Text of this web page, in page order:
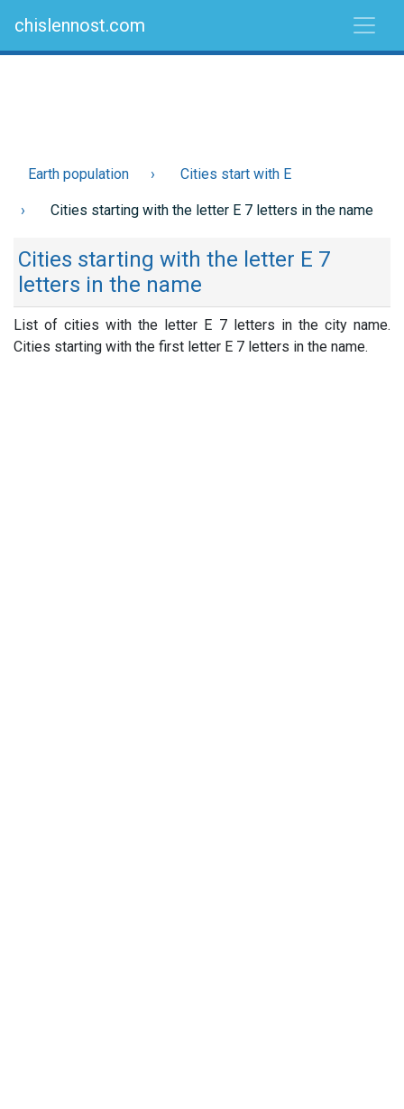
chislennost.com
Earth population Cities start with E
Cities starting with the letter E 7 letters in the name
Cities starting with the letter E 7
letters in the name
List of cities with the letter E 7 letters in the city name.
Cities starting with the first letter E 7 letters in the name.